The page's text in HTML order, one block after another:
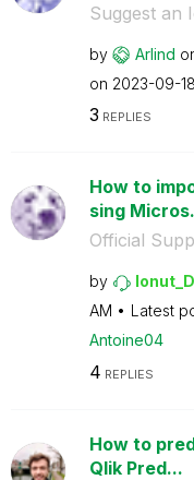
Suggest an
by Arlind
on ‎2023-09-18
3 REPLIES
How to
sing
Official
by
AM
Latest
Antoine04
4 REPLIES
How to
Qlik Pred...